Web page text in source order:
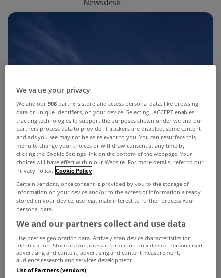
We value your privacy
We and our908 partners store and access personal data, like browsing
data or unique identifiers, on your device. Selecting I ACCEPT enables
tracking technologies to support the purposes shown under we and our
partners process data to provide. If trackers are disabled, some content
and ads you see may not be as relevant to you. You can resurface this
menu to change your choices or withdraw consent at any time by
clicking the Cookie Settings link on the bottom of the webpage. Your
choices will have effect within our Website. For more details, refer to our
Privacy Policy. Cookie Policy
Certain vendors, once consent is provided by you to the storage of
information on your device and/or to the access of information already
stored on your device, use legitimate interest to further process your
personal data.
We and our partners collect and use data
Use precise geolocation data. Actively scan device characteristics for
identification. Store and/or access information on a device. Personalised
advertising and content, advertising and content measurement,
audience research and services development.
List of Partners (vendors)